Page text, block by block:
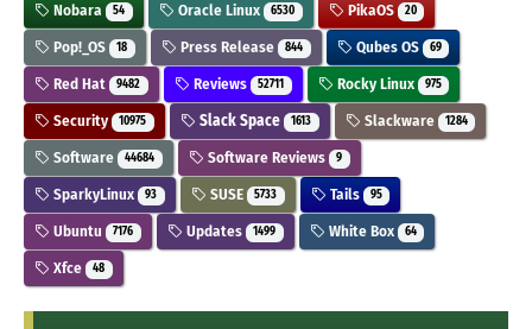
Nobara 54 Oracle Linux 6530 PikaOS 20
Pop!_OS 18 Press Release 844 Qubes OS 69
Red Hat 9482 Reviews 52711 Rocky Linux 975
Security 10975 Slack Space 1613 Slackware 1284
Software 44684 Software Reviews 9
SparkyLinux 93 SUSE 5733 Tails 95
Ubuntu 7176 Updates 1499 White Box 64
Xfce 48